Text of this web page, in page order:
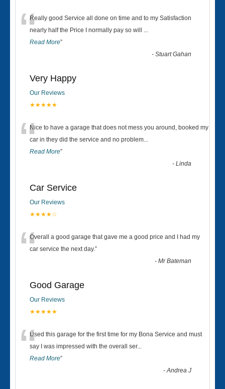
“Really good Service all done on time and to my Satisfaction
nearly half the Price I normally pay so will ...
Read More”
-Stuart Gahan
Very Happy
Our Reviews
★★★★★
“Nice to have a garage that does not mess you around, booked my
car in they did the service and no problem...
Read More”
-Linda
Car Service
Our Reviews
★★★★☆
“Overall a good garage that gave me a good price and I had my
car service the next day.”
-Mr Bateman
Good Garage
Our Reviews
★★★★★
“Used this garage for the first time for my Bona Service and must
say I was impressed with the overall ser...
Read More”
-Andrea J